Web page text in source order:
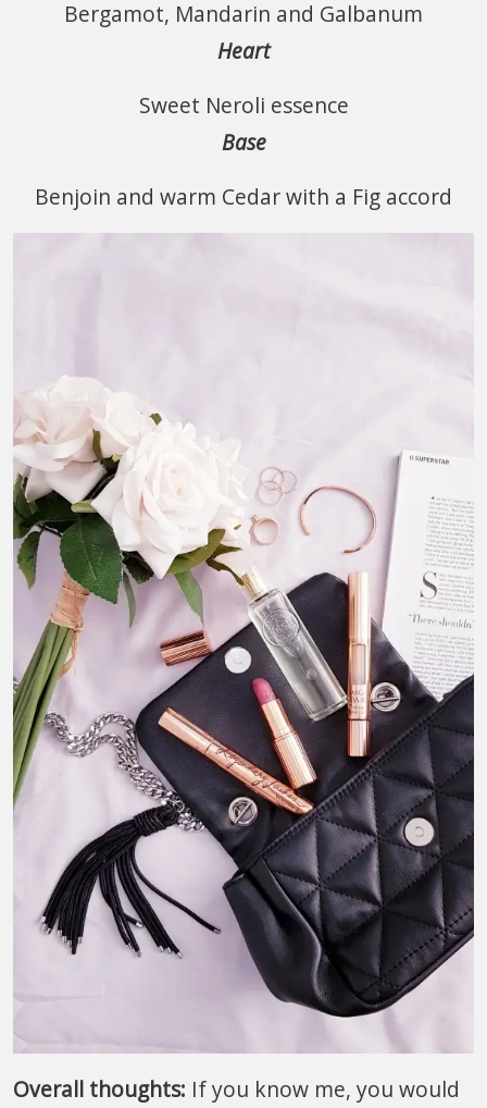
Bergamot, Mandarin and Galbanum
Heart
Sweet Neroli essence
Base
Benjoin and warm Cedar with a Fig accord
Overall thoughts: If you know me, you would